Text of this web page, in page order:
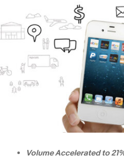
Volume Accelerated to